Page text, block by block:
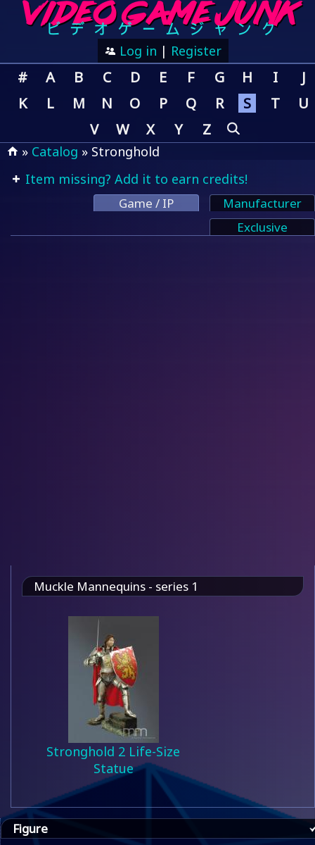
Log in | Register
# A B C D E F G H I
J
K
L M N O P Q R S T
U
V
W X Y Z
» Catalog » Stronghold
Item missing? Add it to earn credits!
Game / IP
Manufacturer
Exclusive
Muckle Mannequins - series 1
Stronghold 2 Life-Size
Statue
Figure